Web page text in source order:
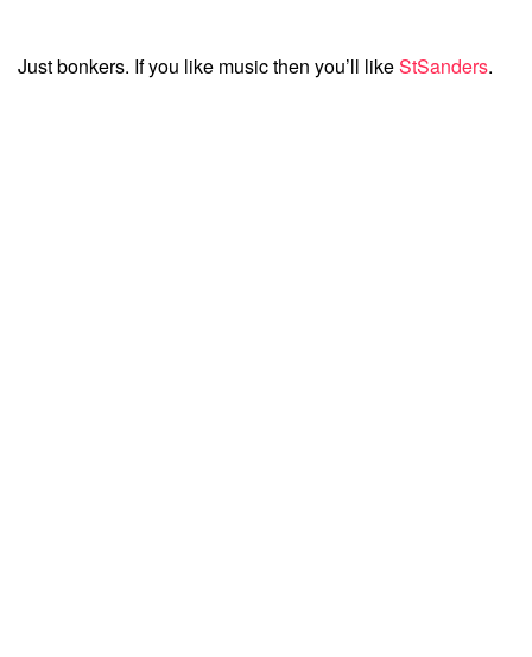
Just bonkers. If you like music then you’ll likeStSanders.